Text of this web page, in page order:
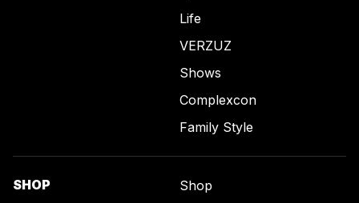
Life
VERZUZ
Shows
Complexcon
Family Style
SHOP
Shop